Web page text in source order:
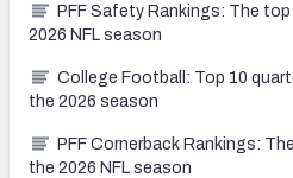
PFF Safety Rankings: The
2026 NFL season
College Football: Top 10
the 2026 season
PFF Cornerback Rankings:
the 2026 NFL season